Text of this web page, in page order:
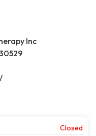
Inc
Closed